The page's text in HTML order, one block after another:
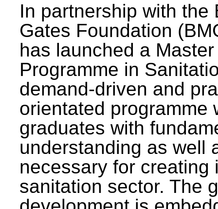
In partnership with the
Gates Foundation
has launched a
Programme in
demand-driven and
orientated programme
graduates with
understanding as well
necessary for creating
sanitation sector. The